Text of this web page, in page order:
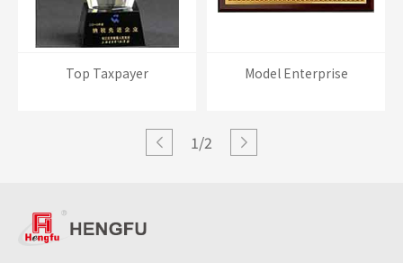
Top Taxpayer Model Enterprise
1/2